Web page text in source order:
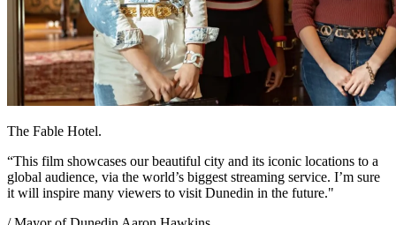
The Fable Hotel.
“This film showcases our beautiful city and its iconic locations to a
global audience, via the world’s biggest streaming service. I’m sure
it will inspire many viewers to visit Dunedin in the future."